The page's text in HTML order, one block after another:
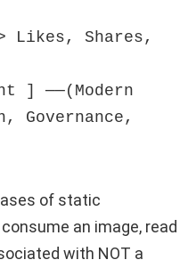
Likes, Shares,
] ──(Modern
Governance,
of static
an image, read
with NOT a